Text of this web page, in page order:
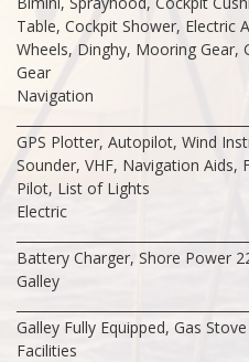
Table, Cockpit Shower, Electric
Wheels, Dinghy, Mooring Gear,
Gear
Navigation
GPS Plotter, Autopilot, Wind
Sounder, VHF, Navigation Aids,
Pilot, List of Lights
Electric
Battery Charger, Shore Power
Galley
Galley Fully Equipped, Gas
Facilities